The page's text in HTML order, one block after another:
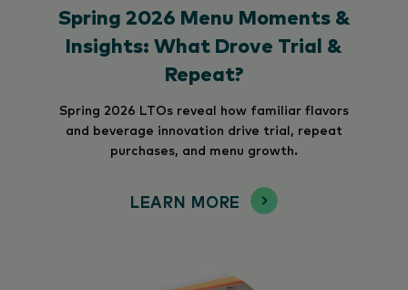
Spring 2026 Menu Moments &
Insights: What Drove Trial &
Repeat?
Spring 2026 LTOs reveal how familiar flavors
and beverage innovation drive trial, repeat
purchases, and menu growth.
LEARN MORE